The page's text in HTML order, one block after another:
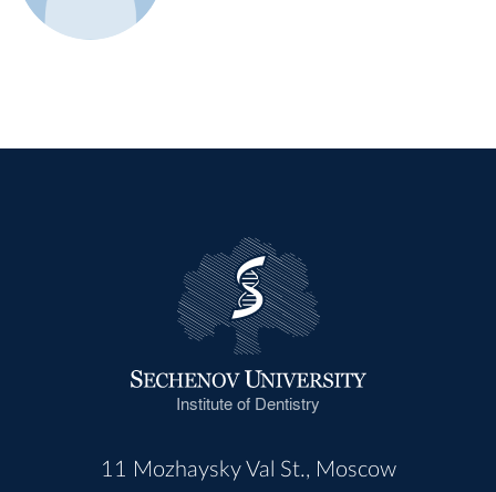
Institute of Dentistry
11 Mozhaysky Val St., Moscow